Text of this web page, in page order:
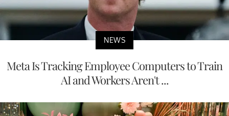
NEWS
Meta Is Tracking Employee Computers to Train
AI and Workers Aren't ...